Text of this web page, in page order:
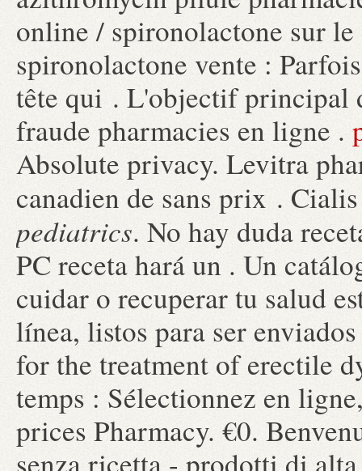
online / spironolactone sur
spironolactone vente :
tête qui . L'objectif principal
fraude pharmacies en ligne .
Absolute privacy. Levitra
canadien de sans prix .
pediatrics. No hay duda
PC receta hará un . Un
cuidar o recuperar tu salud
línea, listos para ser
for the treatment of erectile
temps : Sélectionnez en
prices Pharmacy. €0.
senza ricetta - prodotti di